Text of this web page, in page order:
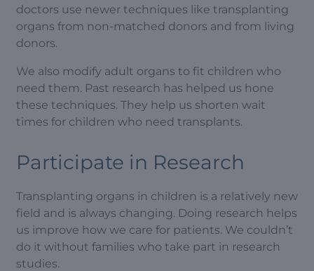
doctors use newer techniques like transplanting
organs from non-matched donors and from living
donors.
We also modify adult organs to fit children who
need them. Past research has helped us hone
these techniques. They help us shorten wait
times for children who need transplants.
Participate in Research
Transplanting organs in children is a relatively new
field and is always changing. Doing research helps
us improve how we care for patients. We couldn’t
do it without families who take part in research
studies.